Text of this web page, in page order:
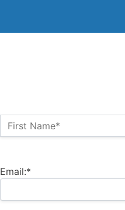
Name:*
First Name*
Email:*